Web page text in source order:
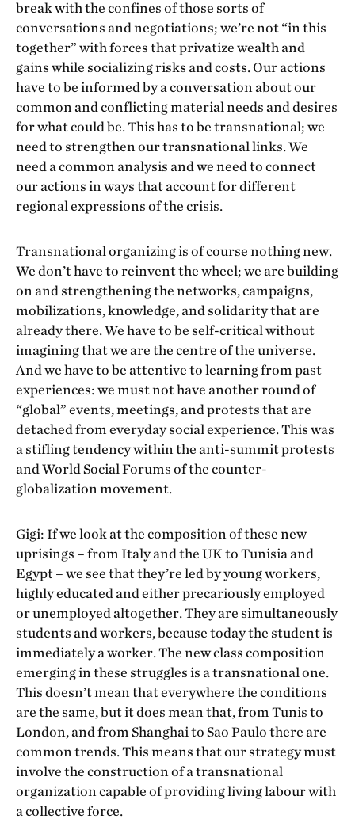
break with the confines of those sorts of
conversations and negotiations; we’re not “in this
together” with forces that privatize wealth and
gains while socializing risks and costs. Our actions
have to be informed by a conversation about our
common and conflicting material needs and desires
for what could be. This has to be transnational; we
need to strengthen our transnational links. We
need a common analysis and we need to connect
our actions in ways that account for different
regional expressions of the crisis.
Transnational organizing is of course nothing new.
We don’t have to reinvent the wheel; we are building
on and strengthening the networks, campaigns,
mobilizations, knowledge, and solidarity that are
already there. We have to be self-critical without
imagining that we are the centre of the universe.
And we have to be attentive to learning from past
experiences: we must not have another round of
“global” events, meetings, and protests that are
detached from everyday social experience. This was
a stifling tendency within the anti-summit protests
and World Social Forums of the counter-
globalization movement.
Gigi: If we look at the composition of these new
uprisings – from Italy and the UK to Tunisia and
Egypt – we see that they’re led by young workers,
highly educated and either precariously employed
or unemployed altogether. They are simultaneously
students and workers, because today the student is
immediately a worker. The new class composition
emerging in these struggles is a transnational one.
This doesn’t mean that everywhere the conditions
are the same, but it does mean that, from Tunis to
London, and from Shanghai to Sao Paulo there are
common trends. This means that our strategy must
involve the construction of a transnational
organization capable of providing living labour with
a collective force.